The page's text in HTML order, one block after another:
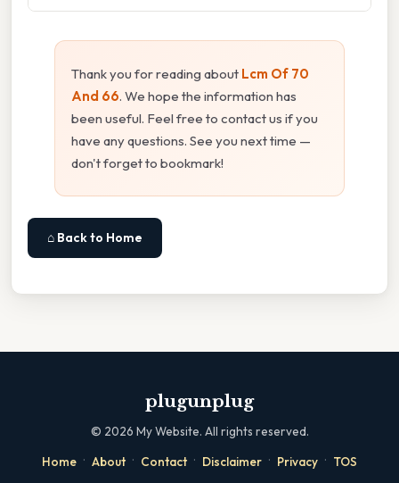
Thank you for reading about Lcm Of 70
And 66. We hope the information has
been useful. Feel free to contact us if you
have any questions. See you next time —
don't forget to bookmark!
⌂ Back to Home
plugunplug
© 2026 My Website. All rights reserved.
Home · About · Contact · Disclaimer · Privacy · TOS